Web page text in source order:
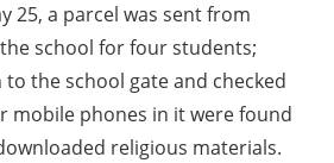
25, a parcel was sent from
school for four students;
the school gate and checked
mobile phones in it were found
religious materials.